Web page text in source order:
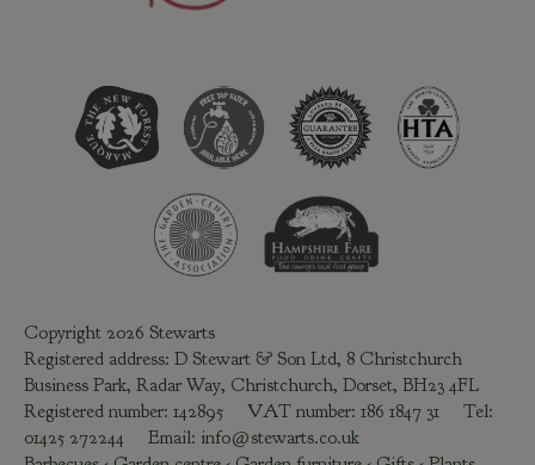
Copyright 2026 Stewarts
Registered address: D Stewart & Son Ltd, 8 Christchurch
Business Park, Radar Way, Christchurch, Dorset, BH23 4FL
Registered number: 142895 VAT number: 186 1847 31 Tel:
01425 272244 Email: info@stewarts.co.uk